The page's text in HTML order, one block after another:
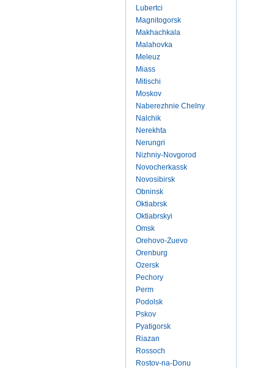
Lubertci
Magnitogorsk
Makhachkala
Malahovka
Meleuz
Miass
Mitischi
Moskov
Naberezhnie Chelny
Nalchik
Nerekhta
Nerungri
Nizhniy-Novgorod
Novocherkassk
Novosibirsk
Obninsk
Oktiabrsk
Oktiabrskyi
Omsk
Orehovo-Zuevo
Orenburg
Ozersk
Pechory
Perm
Podolsk
Pskov
Pyatigorsk
Riazan
Rossoch
Rostov-na-Donu